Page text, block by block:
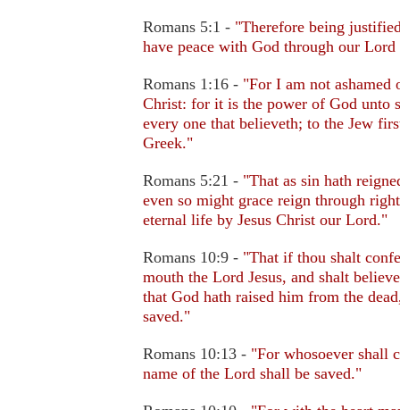
Romans 5:1 - "Therefore being
have peace with God through our Lord
Romans 1:16 - "For I am not ashamed
Christ: for it is the power of God unto
every one that believeth; to the Jew
Greek."
Romans 5:21 - "That as sin hath
even so might grace reign through
eternal life by Jesus Christ our Lord."
Romans 10:9 - "That if thou shalt
mouth the Lord Jesus, and shalt
that God hath raised him from the
saved."
Romans 10:13 - "For whosoever shall
name of the Lord shall be saved."